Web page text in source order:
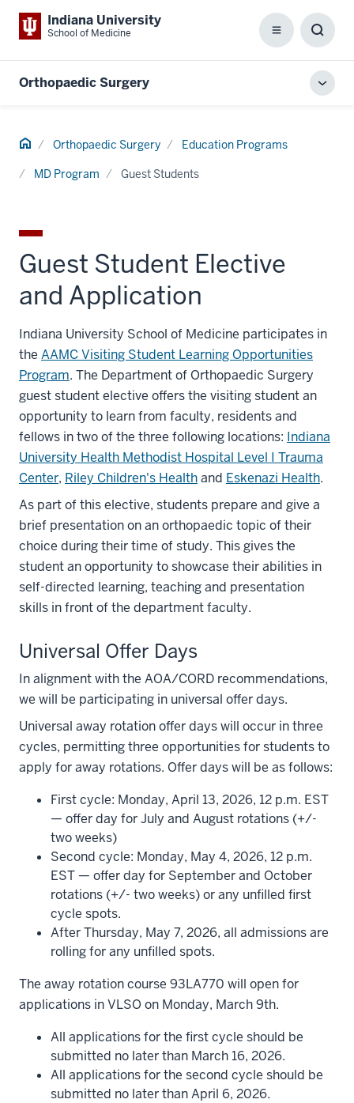
Indiana University
School of Medicine Menu
Box
Orthopaedic Surgery
Home Orthopaedic Surgery Education Programs
MD Program Guest Students
Guest Student Elective
and Application
Indiana University School of Medicine participates in
the AAMC Visiting Student Learning Opportunities
Program. The Department of Orthopaedic Surgery
guest student elective offers the visiting student an
opportunity to learn from faculty, residents and
fellows in two of the three following locations: Indiana
University Health Methodist Hospital Level I Trauma
Center, Riley Children's Healthand Eskenazi Health.
As part of this elective, students prepare and give a
brief presentation on an orthopaedic topic of their
choice during their time of study. This gives the
student an opportunity to showcase their abilities in
self-directed learning, teaching and presentation
skills in front of the department faculty.
Universal Offer Days
In alignment with the AOA/CORD recommendations,
we will be participating in universal offer days.
Universal away rotation offer days will occur in three
cycles, permitting three opportunities for students to
apply for away rotations. Offer days will be as follows:
First cycle: Monday, April 13, 2026, 12 p.m. EST
— offer day for July and August rotations (+/-
two weeks)
Second cycle: Monday, May 4, 2026, 12 p.m.
EST — offer day for September and October
rotations (+/- two weeks) or any unfilled first
cycle spots.
After Thursday, May 7, 2026, all admissions are
rolling for any unfilled spots.
The away rotation course 93LA770 will open for
applications in VLSO on Monday, March 9th.
All applications for the first cycle should be
submitted no later than March 16, 2026.
All applications for the second cycle should be
submitted no later than April 6, 2026.